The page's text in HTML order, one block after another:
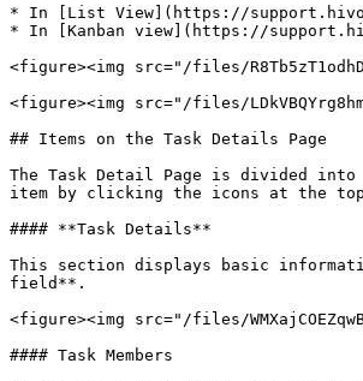
* In [List View](https://
* In [Kanban view](https://
<figure><img src="/files/
<figure><img src="/files/
## Items on the Task Details Page
The Task Detail Page is divided
item by clicking the icons at the
#### **Task Details**
This section displays basic
field**.
<figure><img src="/files/
#### Task Members